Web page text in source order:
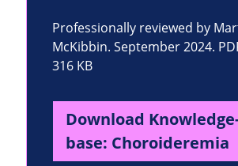
Professionally reviewed by
McKibbin. September 2024.
316 KB
Download
base: Choroideremia